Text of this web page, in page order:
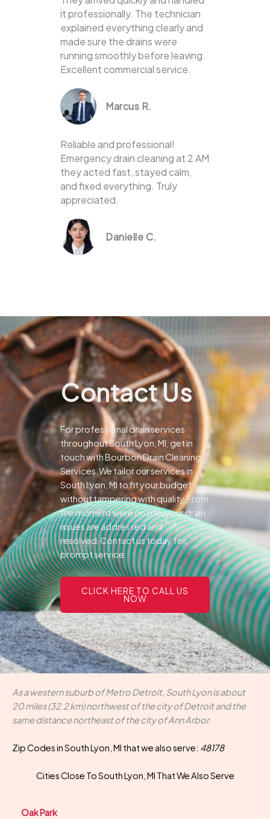
it professionally. The technician
explained everything clearly and
made sure the drains were
running smoothly before leaving.
Excellent commercial service.
Marcus R.
Reliable and professional!
Emergency drain cleaning at 2 AM
they acted fast, stayed calm,
and fixed everything. Truly
appreciated.
Danielle C.
Contact Us
For professional drain services
throughout South Lyon, MI, get in
touch with Bourbon Drain Cleaning
Services.We tailor our services in
South Lyon, MI to fit your budget
without tampering with quality.From
the moment were on site, your drain
issues are addressed and
resolved.Contact us today for
prompt service.
CLICK HERE TO CALL US
NOW
As a western suburb of Metro Detroit, South Lyon is about
20 miles (32.2 km) northwest of the city of Detroit and the
same distance northeast of the city of Ann Arbor.
Zip Codes in South Lyon, MI that we also serve: 48178
Cities Close To South Lyon, MI That We Also Serve
Oak Park